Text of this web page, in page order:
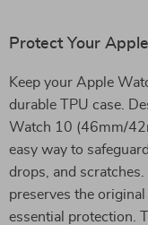
Protect Your
Keep your Apple
durable TPU case.
Watch 10 (46mm/
easy way to
drops, and
preserves the
essential protection.